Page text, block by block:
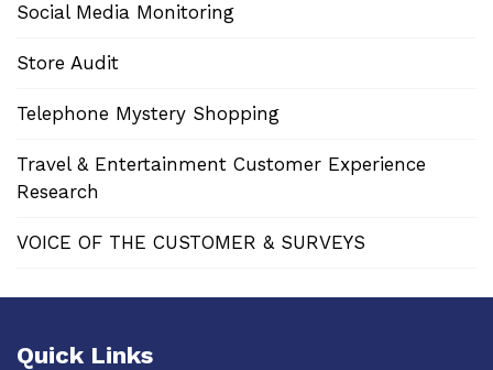
Social Media Monitoring
Store Audit
Telephone Mystery Shopping
Travel & Entertainment Customer Experience
Research
VOICE OF THE CUSTOMER & SURVEYS
Quick Links